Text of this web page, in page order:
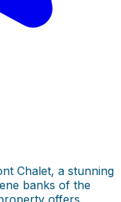
Chalet, a stunning
banks of the
offers